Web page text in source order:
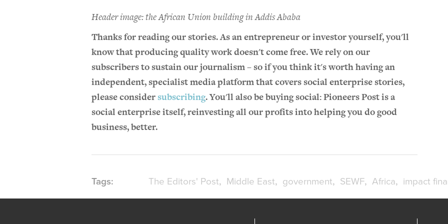
Header image: the African Union building in Addis Ababa
Thanks for reading our stories. As an entrepreneur or investor yourself, you'll
know that producing quality work doesn't come free. We rely on our
subscribers to sustain our journalism – so if you think it's worth having an
independent, specialist media platform that covers social enterprise stories,
please considersubscribing. You'll also be buying social: Pioneers Post is a
social enterprise itself, reinvesting all our profits into helping you do good
business, better.
Tags: The Editors' Post Middle East government SEWF Africa impact